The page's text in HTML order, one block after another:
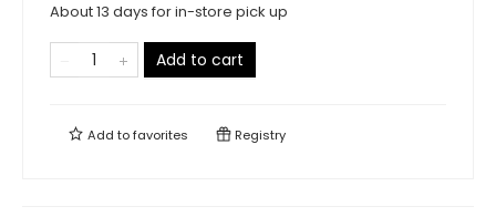
About 13 days for in-store pick up
Add to cart
Add tofavorites Registry